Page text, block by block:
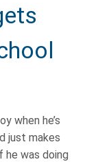
when he’s
just makes
he was doing